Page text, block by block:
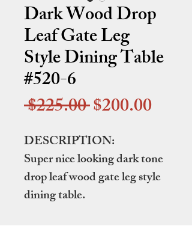
Dark Wood Drop
Leaf Gate Leg
Style Dining Table
#520-6
$225.00 Regular
Price
$200.00Sale
DESCRIPTION:
Super nice looking dark tone
drop leaf wood gate leg style
dining table.